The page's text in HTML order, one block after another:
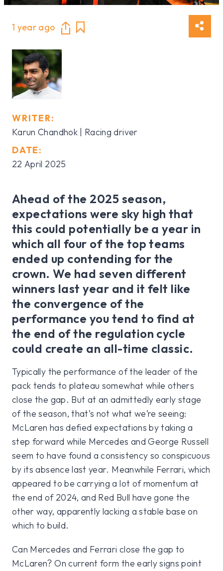
1 year ago
WRITER:
Karun Chandhok | Racing driver
DATE:
22 April 2025
Ahead of the 2025 season,
expectations were sky high that
this could potentially be a year in
which all four of the top teams
ended up contending for the
crown. We had seven different
winners last year and it felt like
the convergence of the
performance you tend to find at
the end of the regulation cycle
could create an all-time classic.
Typically the performance of the leader of the
pack tends to plateau somewhat while others
close the gap. But at an admittedly early stage
of the season, that’s not what we’re seeing:
McLaren has defied expectations by taking a
step forward while Mercedes and George Russell
seem to have found a consistency so conspicuous
by its absence last year. Meanwhile Ferrari, which
appeared to be carrying a lot of momentum at
the end of 2024, and Red Bull have gone the
other way, apparently lacking a stable base on
which to build.
Can Mercedes and Ferrari close the gap to
McLaren? On current form the early signs point